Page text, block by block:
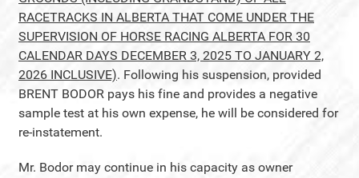
RACETRACKS IN ALBERTA THAT COME UNDER THE
SUPERVISION OF HORSE RACING ALBERTA FOR 30
CALENDAR DAYS DECEMBER 3, 2025 TO JANUARY 2,
2026 INCLUSIVE). Following his suspension, provided
BRENT BODOR pays his fine and provides a negative
sample test at his own expense, he will be considered for
re-instatement.
Mr. Bodor may continue in his capacity as owner